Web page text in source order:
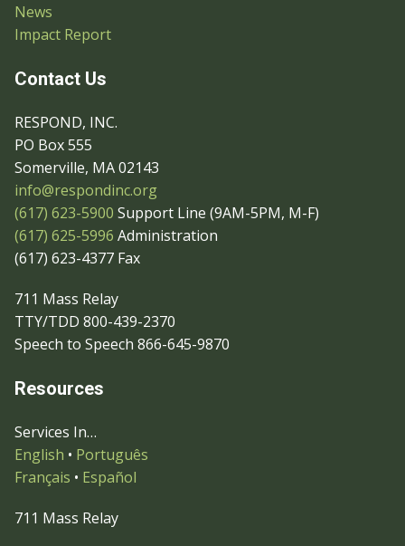
News
Impact Report
Contact Us
RESPOND, INC.
PO Box 555
Somerville, MA 02143
info@respondinc.org
(617) 623-5900 Support Line (9AM-5PM, M-F)
(617) 625-5996 Administration
(617) 623-4377 Fax
711 Mass Relay
TTY/TDD 800-439-2370
Speech to Speech 866-645-9870
Resources
Services In…
English • Português
Français • Español
711 Mass Relay